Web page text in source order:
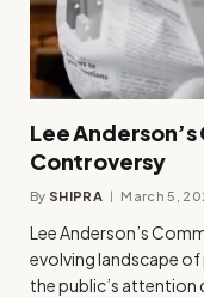
Lee
Controversy
By SHIPRA March 5,
Lee Anderson’s
evolving landscape
the public’s attention